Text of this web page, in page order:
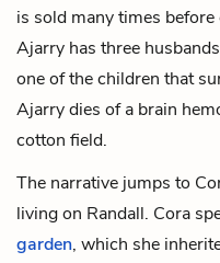
is sold many times
Ajarry has three
one of the children that
Ajarry dies of a brain
cotton field.
The narrative jumps to
living on Randall. Cora
garden, which she